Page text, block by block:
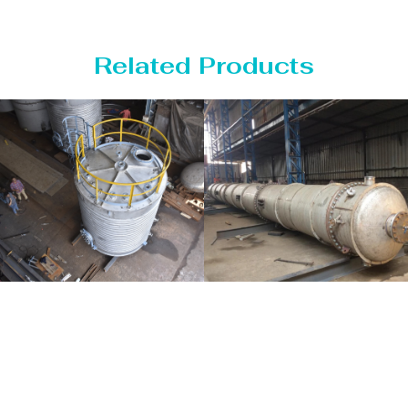
Related Products